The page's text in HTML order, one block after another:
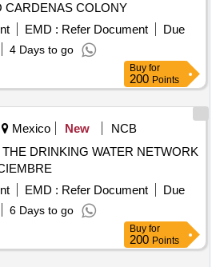
CARDENAS COLONY
EMD : Refer Document
Due
4 Days to go
Buy for
200 Points
Mexico New
NCB
DRINKING WATER NETWORK
EMD : Refer Document
Due
6 Days to go
Buy for
200 Points